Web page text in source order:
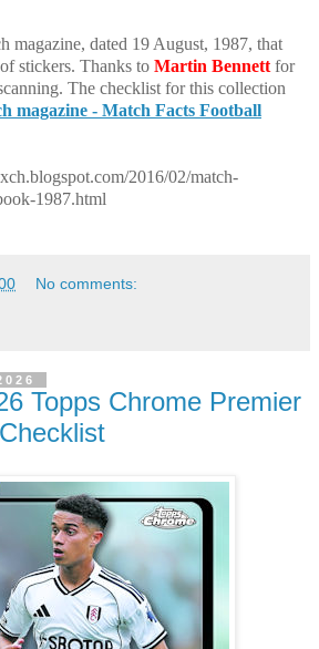
magazine, dated 19 August, 1987, that
stickers. Thanks to Martin Bennett for
The checklist for this collection
magazine - Match Facts Football
2016/02/match-
1987.html
No comments:
Topps Chrome Premier